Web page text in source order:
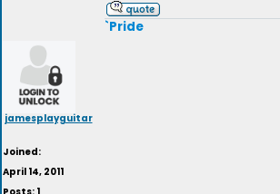
jamesplayguitar
Joined:
April 14, 2011
`Pride